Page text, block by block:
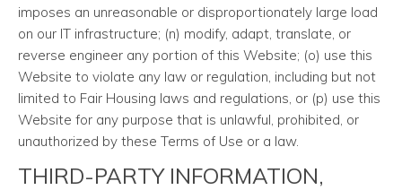
imposes an unreasonable or disproportionately large load
on our IT infrastructure; (n) modify, adapt, translate, or
reverse engineer any portion of this Website; (o) use this
Website to violate any law or regulation, including but not
limited to Fair Housing laws and regulations, or (p) use this
Website for any purpose that is unlawful, prohibited, or
unauthorized by these Terms of Use or a law.
THIRD-PARTY INFORMATION,